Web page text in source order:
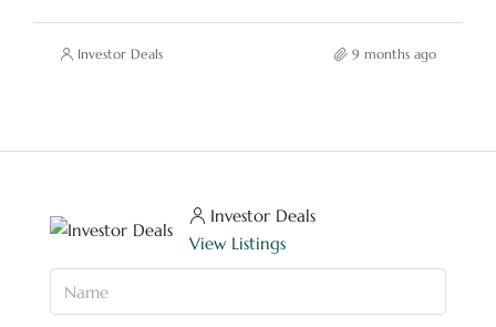
Investor Deals 9 months ago
Investor Deals
View Listings